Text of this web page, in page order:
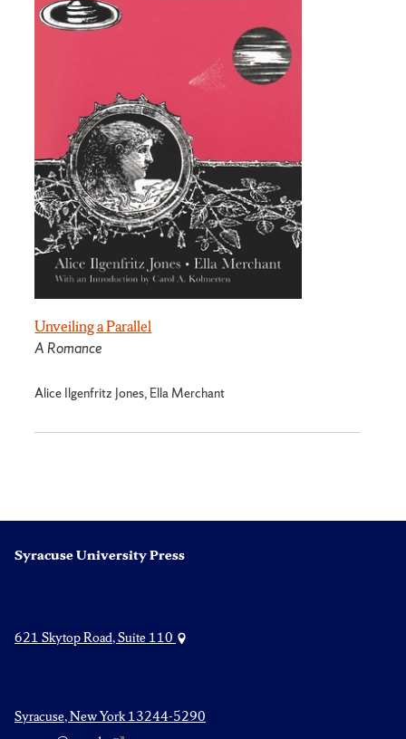
Unveiling a Parallel
A Romance
Alice Ilgenfritz Jones, Ella Merchant
Syracuse University Press
621 Skytop Road, Suite 110
Syracuse, New York 13244-5290